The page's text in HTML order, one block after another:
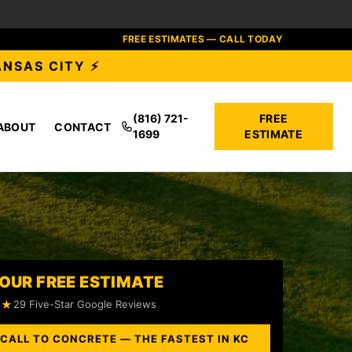
FREE ESTIMATES — CALL TODAY
CITY ⚡
CONTACT
(816) 721-
1699
FREE
ESTIMATE
FREE ESTIMATE
29 Five-Star Google Reviews
CALL TO CONCRETE — THE FASTEST IN KC